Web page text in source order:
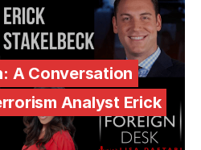
A Conversation
Analyst Erick